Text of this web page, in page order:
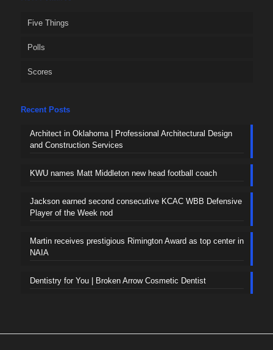
Five Things
Polls
Scores
Recent Posts
Architect in Oklahoma | Professional Architectural Design
and Construction Services
KWU names Matt Middleton new head football coach
Jackson earned second consecutive KCAC WBB Defensive
Player of the Week nod
Martin receives prestigious Rimington Award as top center in
NAIA
Dentistry for You | Broken Arrow Cosmetic Dentist